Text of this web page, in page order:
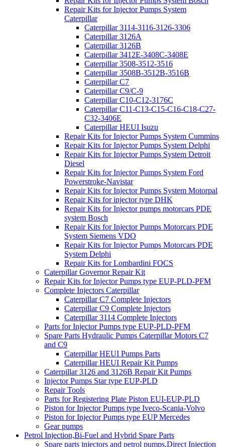
Repair Kits for Injector Pumps System
Caterpillar
Caterpillar 3114-3116-3126-3306
Caterpillar 3126A
Caterpillar 3126B
Caterpillar 3412E-3408C-3408E
Caterpillar 3508-3512-3516
Caterpillar 3508B-3512B-3516B
Caterpillar C7
Caterpillar C9/C-9
Caterpillar C10-C12-3176C
Caterpillar C11-C13-C15-C16-C18-C27-
C32-3406E
Caterpillar HEUI Isuzu
Repair Kits for Injector Pumps System Cummins
Repair Kits for Injector Pumps System Delphi
Repair Kits for Injector Pumps System Detroit
Diesel
Repair Kits for Injector Pumps System Ford
Powerstroke-Navistar
Repair Kits for Injector Pumps System Motorpal
Repair Kits for injector type DHK
Repair Kits for Injector pumps motorcars PDE
system Bosch
Repair Kits for Injector Pumps Motorcars PDE
System Siemens VDO
Repair Kits for Injector Pumps Motorcars PDE
System Delphi
Repair Kits for Lombardini FOCS
Caterpillar Governor Repair Kit
Repair Kits for Injector Pumps type EUP-PLD-PFM
Complete Injectors Caterpillar
Caterpillar C7 Complete Injectors
Caterpillar C9 Complete Injectors
Caterpillar 3114 Complete Injectors
Parts for Injector Pumps type EUP-PLD-PFM
Spare Parts Hydraulic Pumps Caterpillar Motors C7
and C9
Caterpillar HEUI Pumps Parts
Caterpillar HEUI Repair Kit Pumps
Caterpillar 3126 and 3126B Repair Kit Pumps
Injector Pumps Star type EUP-PLD
Repair Tools
Parts for Registering Plate Piston EUI-EUP-PLD
Piston for Injector Pumps type Iveco-Scania-Volvo
Piston for Injector Pumps type EUP Mercedes
Gear pumps
Petrol Injection,Bi-Fuel and Hybrid Spare Parts
Spare parts injectors and petrol pumps,Direct Injection